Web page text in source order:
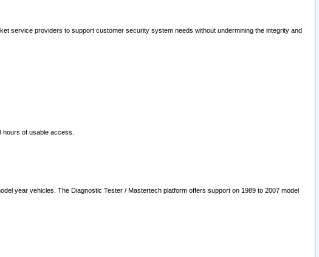
service providers to support customer security system needs without undermining the integrity and
of usable access.
year vehicles. The Diagnostic Tester / Mastertech platform offers support on 1989 to 2007 model